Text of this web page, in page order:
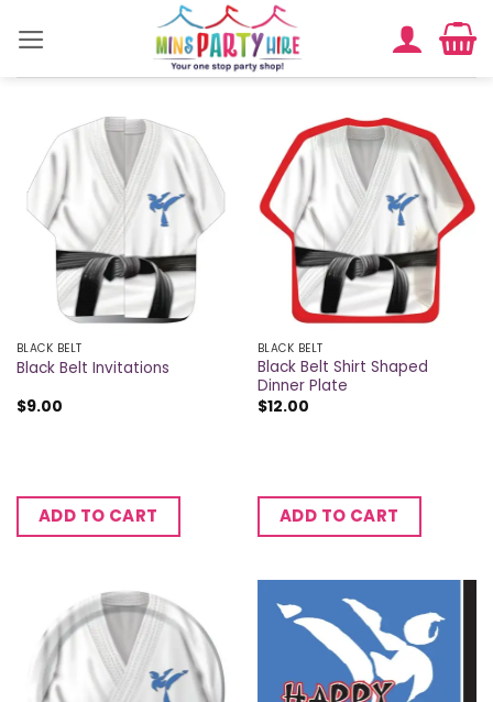
BLACK BELT
Black Belt Invitations
$9.00
ADD TO CART
BLACK BELT
Black Belt Shirt Shaped
Dinner Plate
$12.00
ADD TO CART